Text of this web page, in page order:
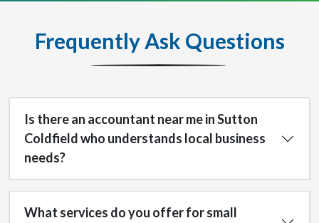
Frequently Ask Questions
Is there an accountant near me in Sutton
Coldfield who understands local business
needs?
What services do you offer for small